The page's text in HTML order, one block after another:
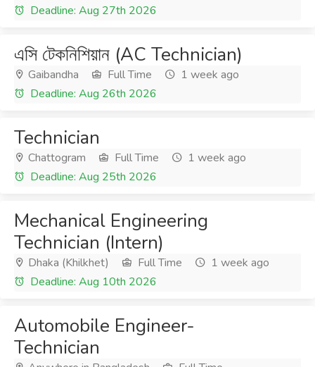
Deadline: Aug 27th 2026
এসি টেকনিশিয়ান (AC Technician)
Gaibandha Full Time
1 week ago
Deadline: Aug 26th 2026
Technician
Chattogram Full Time
1 week ago
Deadline: Aug 25th 2026
Mechanical Engineering
Technician (Intern)
Dhaka (Khilkhet) Full Time
1 week ago
Deadline: Aug 10th 2026
Automobile Engineer-
Technician